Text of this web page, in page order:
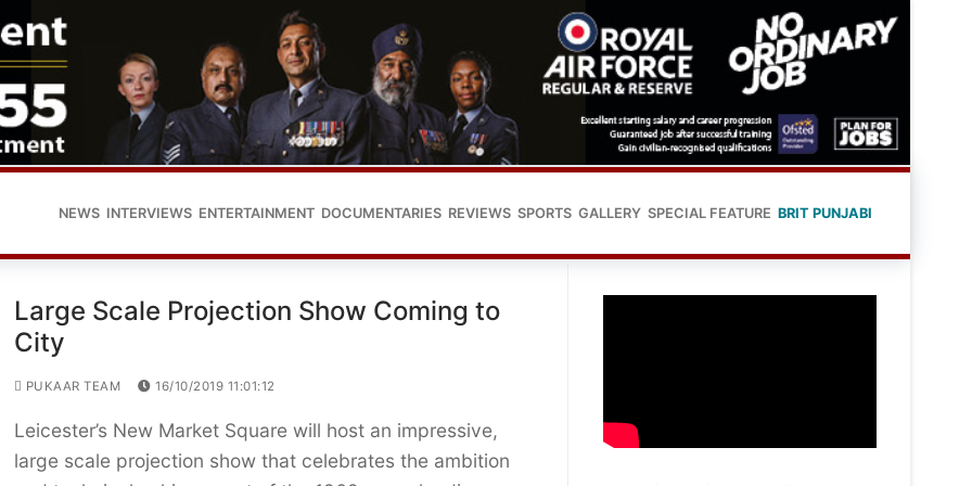
NEWS INTERVIEWS ENTERTAINMENT DOCUMENTARIES REVIEWS SPORTS GALLERY SPECIAL FEATURE BRIT PUNJABI
Large Scale Projection Show Coming to
City
PUKAAR TEAM 16/10/2019 11:01:12
Leicester’s New Market Square will host an impressive,
large scale projection show that celebrates the ambition